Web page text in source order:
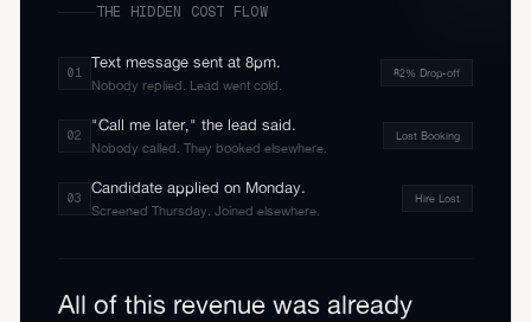
THE HIDDEN COST FLOW
01
Text message sent at 8pm.
Nobody replied. Lead went cold.
82% Drop-off
02
"Call me later," the lead said.
Nobody called. They booked elsewhere.
Lost Booking
03
Candidate applied on Monday.
Screened Thursday. Joined elsewhere.
Hire Lost
All of this revenue was already